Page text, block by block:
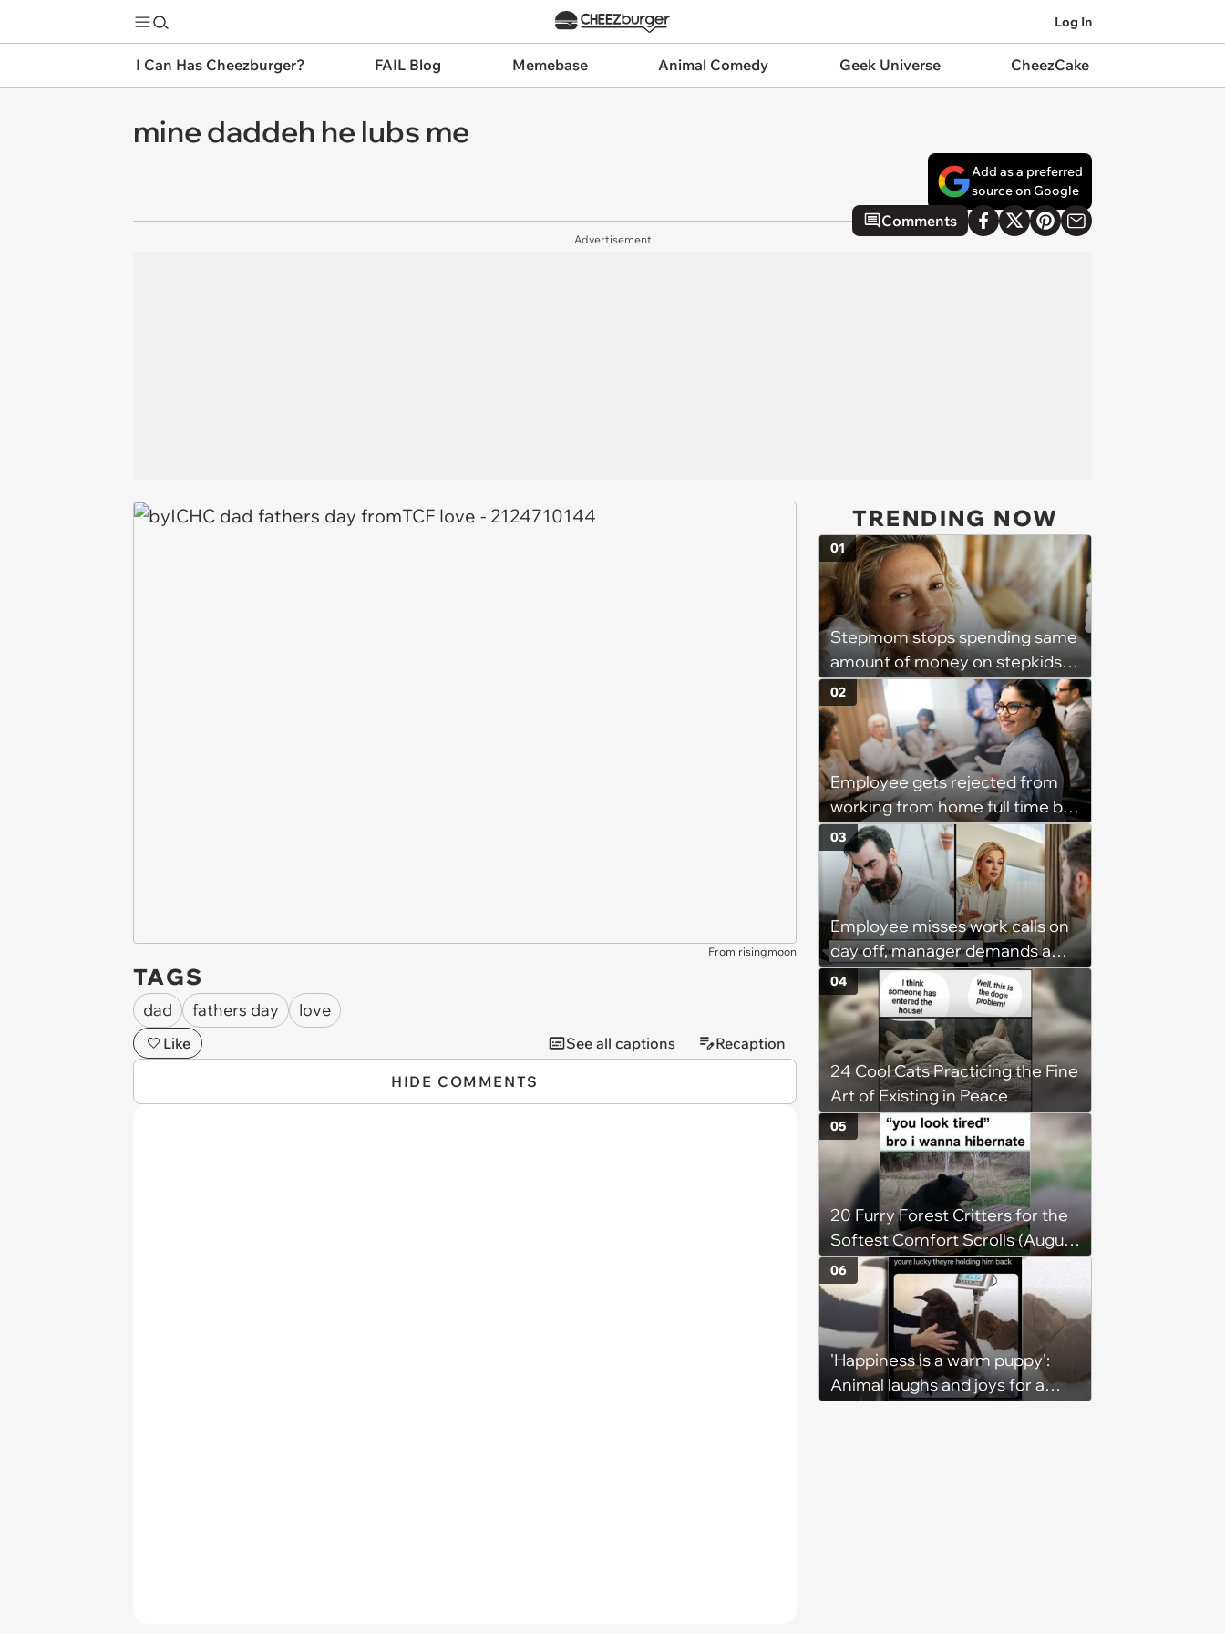
Log In
I Can Has Cheezburger? FAIL Blog Memebase Animal Comedy Geek Universe CheezCake
mine daddeh he lubs me
Add as a preferred
source on Google
Comments
Advertisement
From risingmoon
TAGS
dad fathers day love
Like See all captions Recaption
HIDE COMMENTS
TRENDING NOW
Stepmom stops spending same
amount of money on stepkids
as own kids, starts getting
excluded from stepfamily: 'My
husband would agree on
budgets, then he wouldn't follow
them'
01
Employee gets rejected from
working from home full time by
claiming she has nothing to do
in the office: 'She framed it as
flexibility'
02
Employee misses work calls on
day off, manager demands a
disciplinary meeting despite no
on-call duties: ‘I'm afraid of what
might happen’
03
24 Cool Cats Practicing the Fine
Art of Existing in Peace
04
20 Furry Forest Critters for the
Softest Comfort Scrolls (August
6, 2026)
05
'Happiness is a warm puppy':
Animal laughs and joys for a
06